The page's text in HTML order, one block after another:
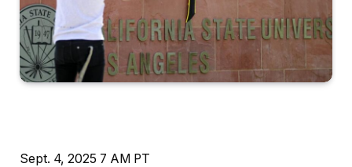
Sept. 4, 2025 7 AM PT